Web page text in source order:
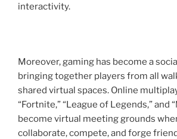
interactivity.
Moreover, gaming has become a
bringing together players from all
shared virtual spaces. Online
“Fortnite,” “League of Legends,” and
become virtual meeting grounds
collaborate, compete, and forge